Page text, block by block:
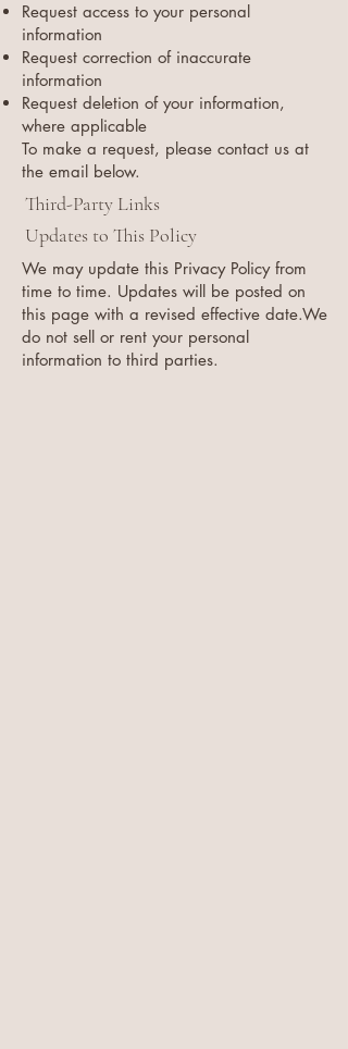
Request access to your personal
information
Request correction of inaccurate
information
Request deletion of your information,
where applicable
To make a request, please contact us at
the email below.
Third-Party Links
Updates to This Policy
We may update this Privacy Policy from
time to time. Updates will be posted on
this page with a revised effective date.We
do not sell or rent your personal
information to third parties.